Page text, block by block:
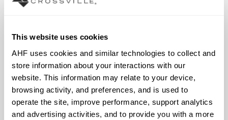
This website uses cookies
AHF uses cookies and similar technologies to collect and
store information about your interactions with our
website. This information may relate to your device,
browsing activity, and preferences, and is used to
operate the site, improve performance, support analytics
and advertising activities, and to provide you with a more
COUNTRY OF ORIGIN
OUS
BREAKING STRENGTH
≥ >500 lbf (ASTM C648)